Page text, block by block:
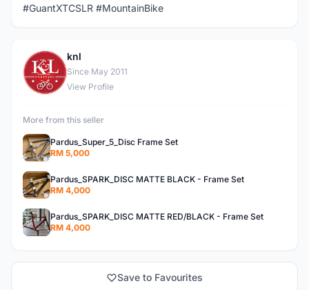
#GuantXTCSLR #MountainBike
K
knl
Since May 2011
View Profile
More from this seller
Pardus_Super_5_Disc Frame Set
RM 5,000
Pardus_SPARK_DISC MATTE BLACK - Frame Set
RM 4,000
Pardus_SPARK_DISC MATTE RED/BLACK - Frame Set
RM 4,000
Save to Favourites